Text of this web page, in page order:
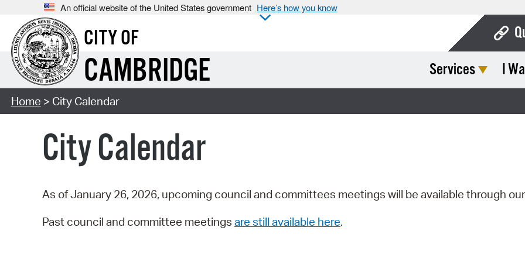
An official website of the United States government Here’s how you know
CITY OF
CAMBRIDGE Services I
Home > City Calendar
City Calendar
As of January 26, 2026, upcoming council and committees meetings will be available through our
Past council and committee meetings are still available here.